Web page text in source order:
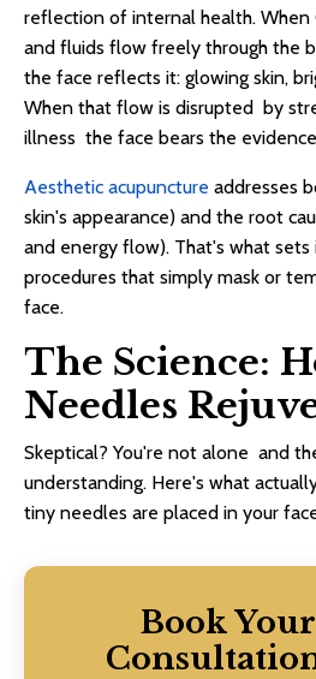
reflection of internal health. When
and fluids flow freely through the
the face reflects it: glowing skin,
When that flow is disrupted by
illness the face bears the
Aesthetic acupuncture addresses
skin's appearance) and the root
and energy flow). That's what
procedures that simply mask or
face.
The Science:
Needles
Skeptical? You're not alone and
understanding. Here's what
tiny needles are placed in your
Book